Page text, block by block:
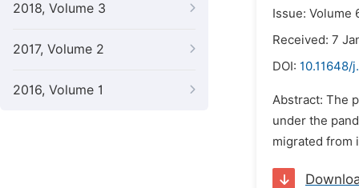
2018, Volume 3
2017, Volume 2
2016, Volume 1
Issue: Volume
Received: 7
DOI: 10.11648/
Abstract: The
under the
migrated from